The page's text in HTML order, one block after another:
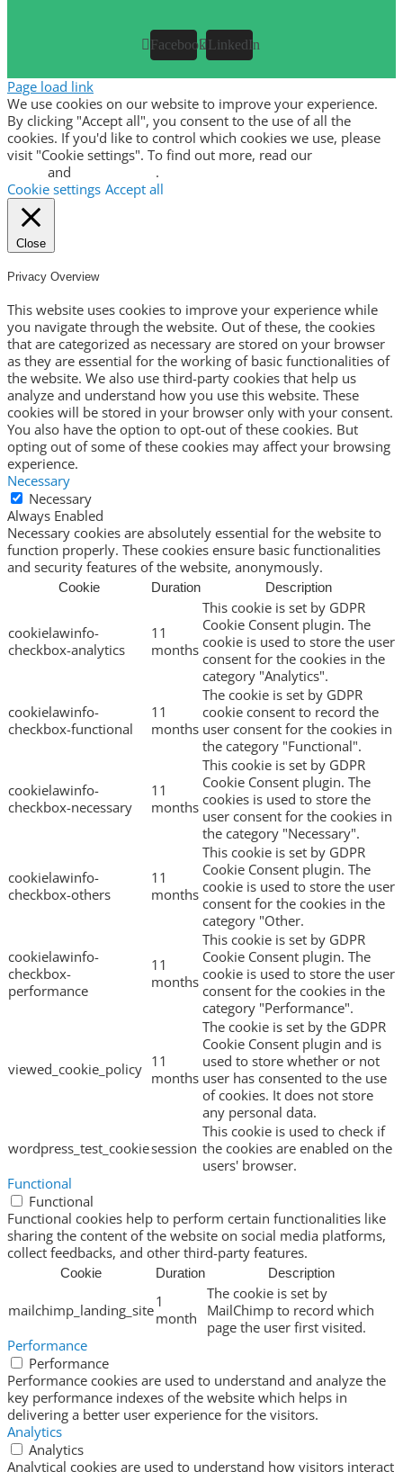
Facebook LinkedIn
Page load link
We use cookies on our website to improve your experience.
By clicking "Accept all", you consent to the use of all the
cookies. If you'd like to control which cookies we use, please
visit "Cookie settings". To find out more, read our
and
.
Cookie settings Accept all
Close
Privacy Overview
This website uses cookies to improve your experience while
you navigate through the website. Out of these, the cookies
that are categorized as necessary are stored on your browser
as they are essential for the working of basic functionalities of
the website. We also use third-party cookies that help us
analyze and understand how you use this website. These
cookies will be stored in your browser only with your consent.
You also have the option to opt-out of these cookies. But
opting out of some of these cookies may affect your browsing
experience.
Necessary
Necessary
Always Enabled
Necessary cookies are absolutely essential for the website to
function properly. These cookies ensure basic functionalities
and security features of the website, anonymously.
Cookie Duration Description
cookielawinfo-
checkbox-analytics
11
months
This cookie is set by GDPR
Cookie Consent plugin. The
cookie is used to store the user
consent for the cookies in the
category "Analytics".
cookielawinfo-
checkbox-functional
11
months
The cookie is set by GDPR
cookie consent to record the
user consent for the cookies in
the category "Functional".
cookielawinfo-
checkbox-necessary
11
months
This cookie is set by GDPR
Cookie Consent plugin. The
cookies is used to store the
user consent for the cookies in
the category "Necessary".
cookielawinfo-
checkbox-others
11
months
This cookie is set by GDPR
Cookie Consent plugin. The
cookie is used to store the user
consent for the cookies in the
category "Other.
cookielawinfo-
checkbox-
performance
11
months
This cookie is set by GDPR
Cookie Consent plugin. The
cookie is used to store the user
consent for the cookies in the
category "Performance".
viewed_cookie_policy 11
months
The cookie is set by the GDPR
Cookie Consent plugin and is
used to store whether or not
user has consented to the use
of cookies. It does not store
any personal data.
wordpress_test_cookiesession
This cookie is used to check if
the cookies are enabled on the
users' browser.
Functional
Functional
Functional cookies help to perform certain functionalities like
sharing the content of the website on social media platforms,
collect feedbacks, and other third-party features.
Cookie Duration Description
mailchimp_landing_site1
month
The cookie is set by
MailChimp to record which
page the user first visited.
Performance
Performance
Performance cookies are used to understand and analyze the
key performance indexes of the website which helps in
delivering a better user experience for the visitors.
Analytics
Analytics
Analytical cookies are used to understand how visitors interact